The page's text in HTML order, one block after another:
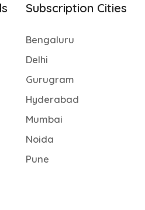
Subscription Cities
Bengaluru
Delhi
Gurugram
Hyderabad
Mumbai
Noida
Pune